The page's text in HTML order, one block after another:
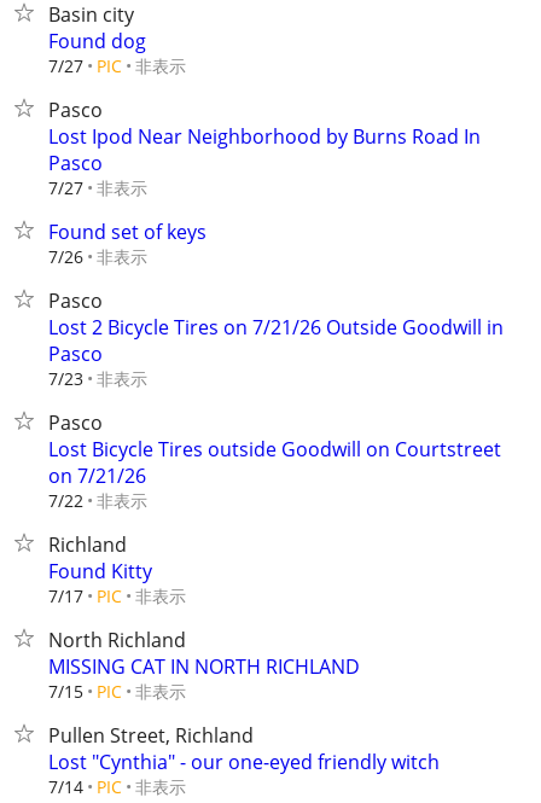
Basin city
Found dog
7/27 PIC 非表示
Pasco
Lost Ipod Near Neighborhood by Burns Road In
Pasco
7/27 非表示
Found set of keys
7/26 非表示
Pasco
Lost 2 Bicycle Tires on 7/21/26 Outside Goodwill in
Pasco
7/23 非表示
Pasco
Lost Bicycle Tires outside Goodwill on Courtstreet
on 7/21/26
7/22 非表示
Richland
Found Kitty
7/17 PIC 非表示
North Richland
MISSING CAT IN NORTH RICHLAND
7/15 PIC 非表示
Pullen Street, Richland
Lost "Cynthia" - our one-eyed friendly witch
7/14 PIC 非表示